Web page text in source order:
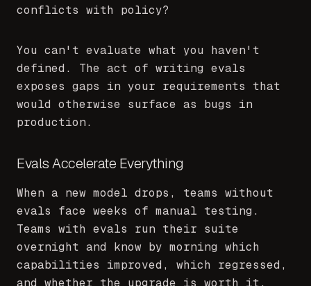
conflicts with policy?
You can't evaluate what you haven't
defined. The act of writing evals
exposes gaps in your requirements that
would otherwise surface as bugs in
production.
Evals Accelerate Everything
When a new model drops, teams without
evals face weeks of manual testing.
Teams with evals run their suite
overnight and know by morning which
capabilities improved, which regressed,
and whether the upgrade is worth it.